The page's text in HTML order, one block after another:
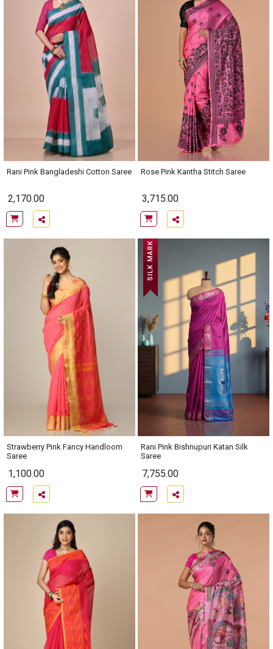
Rani Pink Bangladeshi Cotton Saree
2,170.00
Rose Pink Kantha Stitch Saree
3,715.00
Strawberry Pink Fancy Handloom
Saree
1,100.00
SILK MARK
Rani Pink Bishnupuri Katan Silk
Saree
7,755.00